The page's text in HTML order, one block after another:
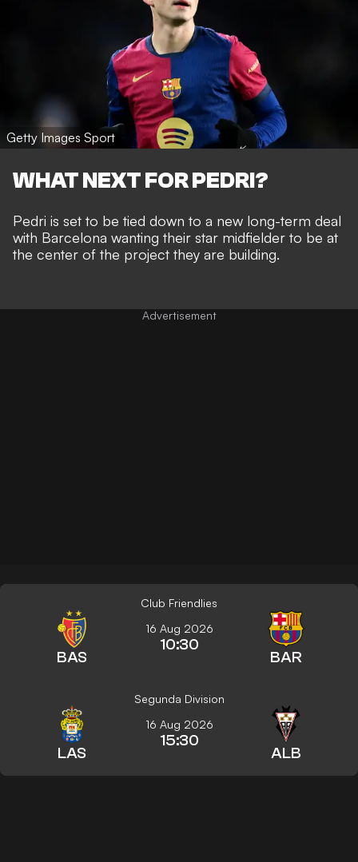
Getty Images Sport
WHAT NEXT FOR PEDRI?
Pedri is set to be tied down to a new long-term deal
with Barcelona wanting their star midfielder to be at
the center of the project they are building.
Club Friendlies
BAS
16 Aug 2026
10:30
BAR
Segunda Division
LAS
16 Aug 2026
15:30
ALB